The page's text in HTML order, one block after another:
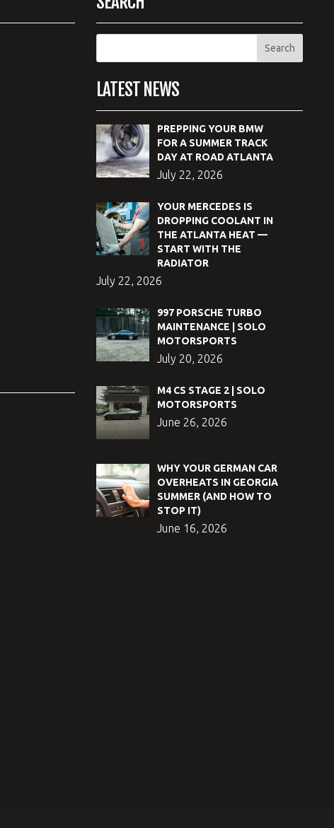
LATEST NEWS
PREPPING YOUR BMW
FOR A SUMMER TRACK
DAY AT ROAD ATLANTA
July 22, 2026
YOUR MERCEDES IS
DROPPING COOLANT IN
THE ATLANTA HEAT —
START WITH THE
RADIATOR
July 22, 2026
997 PORSCHE TURBO
MAINTENANCE | SOLO
MOTORSPORTS
July 20, 2026
M4 CS STAGE 2 | SOLO
MOTORSPORTS
June 26, 2026
WHY YOUR GERMAN CAR
OVERHEATS IN GEORGIA
SUMMER (AND HOW TO
STOP IT)
June 16, 2026